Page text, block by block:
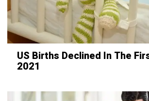
US Births Declined In The
2021